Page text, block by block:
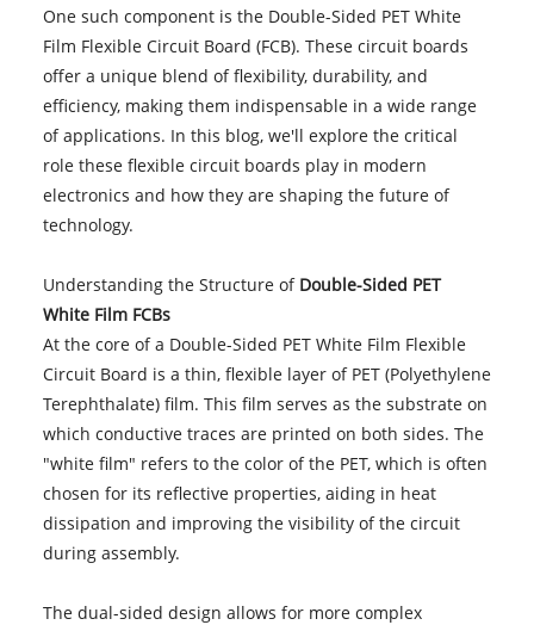
One such component is the Double-Sided PET White
Film Flexible Circuit Board (FCB). These circuit boards
offer a unique blend of flexibility, durability, and
efficiency, making them indispensable in a wide range
of applications. In this blog, we'll explore the critical
role these flexible circuit boards play in modern
electronics and how they are shaping the future of
technology.
Understanding the Structure of Double-Sided PET
White Film FCBs
At the core of a Double-Sided PET White Film Flexible
Circuit Board is a thin, flexible layer of PET (Polyethylene
Terephthalate) film. This film serves as the substrate on
which conductive traces are printed on both sides. The
"white film" refers to the color of the PET, which is often
chosen for its reflective properties, aiding in heat
dissipation and improving the visibility of the circuit
during assembly.
The dual-sided design allows for more complex